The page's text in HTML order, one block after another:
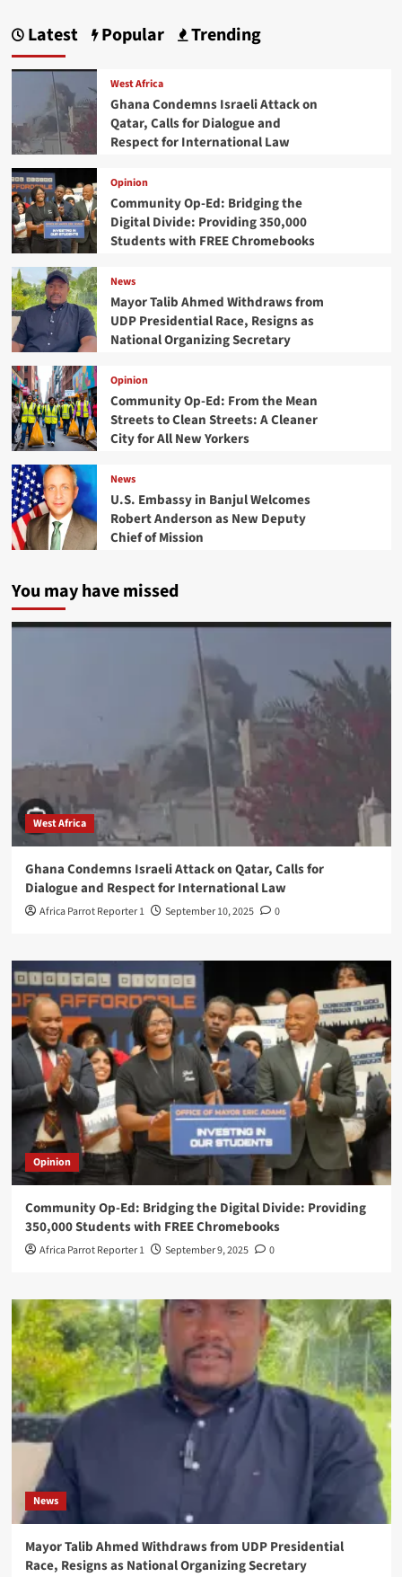
Latest Popular Trending
West Africa
Ghana Condemns Israeli Attack on
Qatar, Calls for Dialogue and
Respect for International Law
Opinion
Community Op-Ed: Bridging the
Digital Divide: Providing 350,000
Students with FREE Chromebooks
News
Mayor Talib Ahmed Withdraws from
UDP Presidential Race, Resigns as
National Organizing Secretary
Opinion
Community Op-Ed: From the Mean
Streets to Clean Streets: A Cleaner
City for All New Yorkers
News
U.S. Embassy in Banjul Welcomes
Robert Anderson as New Deputy
Chief of Mission
You may have missed
West Africa
Ghana Condemns Israeli Attack on Qatar, Calls for
Dialogue and Respect for International Law
Africa Parrot Reporter 1 September 10, 2025 0
Opinion
Community Op-Ed: Bridging the Digital Divide: Providing
350,000 Students with FREE Chromebooks
Africa Parrot Reporter 1 September 9, 2025 0
News
Mayor Talib Ahmed Withdraws from UDP Presidential
Race, Resigns as National Organizing Secretary